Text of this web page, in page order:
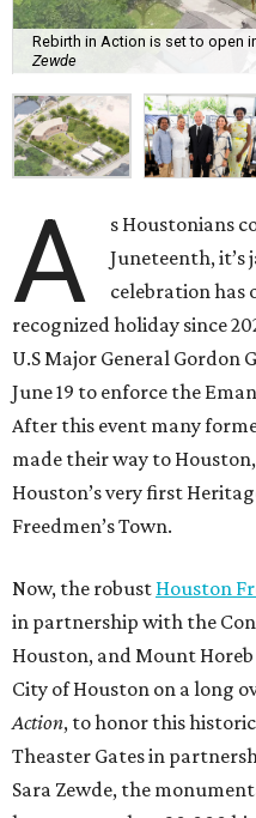
Rebirth in Action is set to open
Zewde
A
s Houstonians
Juneteenth,
celebration has
recognized holiday since
U.S Major General Gordon
June 19 to enforce the
After this event many
made their way to
Houston’s very first
Freedmen’s Town.
Now, the robust Houston
in partnership with the
Houston, and Mount
City of Houston on a long
Action, to honor this
Theaster Gates in
Sara Zewde, the